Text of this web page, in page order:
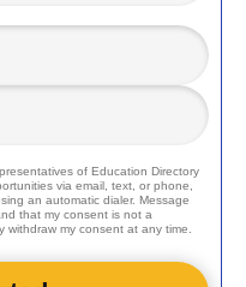
ofEducation Directory
via email, text, or phone,
an automatic dialer. Message
that my consent is not a
my consent at any time.